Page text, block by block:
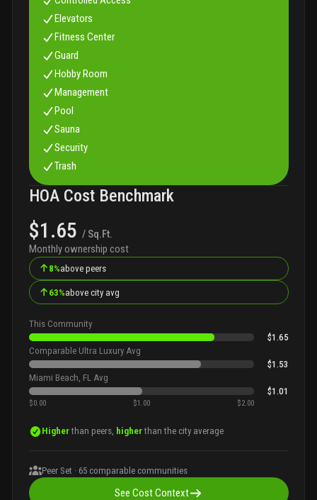
Elevators
Fitness Center
Guard
Hobby Room
Management
Pool
Sauna
Security
Trash
HOA Cost Benchmark
$1.65 / Sq.Ft.
Monthly ownership cost
↑ 8%above peers
↑ 63%above city avg
This Community
$1.65
Comparable Ultra Luxury Avg
$1.53
Miami Beach, FL Avg
$1.01
$0.00 $1.00 $2.00
Higherthan peers, higherthan the city average
Peer Set · 65 comparable communities
See Cost Context